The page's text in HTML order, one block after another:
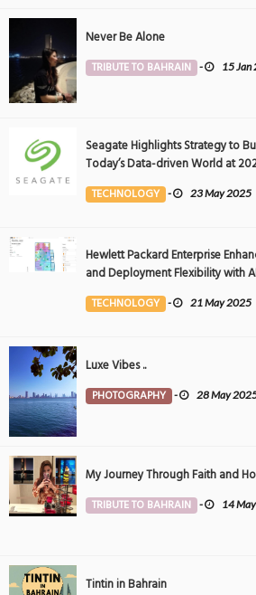
Never Be Alone
TRIBUTE TO BAHRAIN - 15 Jan
Seagate Highlights Strategy to
Today’s Data-driven World at
Event
TECHNOLOGY - 23 May 2025
Hewlett Packard Enterprise
and Deployment Flexibility with
the Middle East
TECHNOLOGY - 21 May 2025
Luxe Vibes ..
PHOTOGRAPHY - 28 May
My Journey Through Faith and
TRIBUTE TO BAHRAIN - 14
Tintin in Bahrain